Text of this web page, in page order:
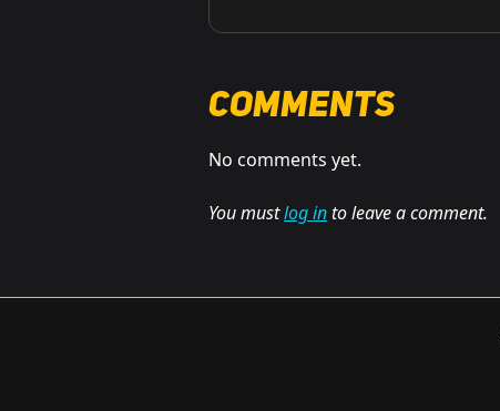
Comments
No comments yet.
You mustlog into leave a comment.